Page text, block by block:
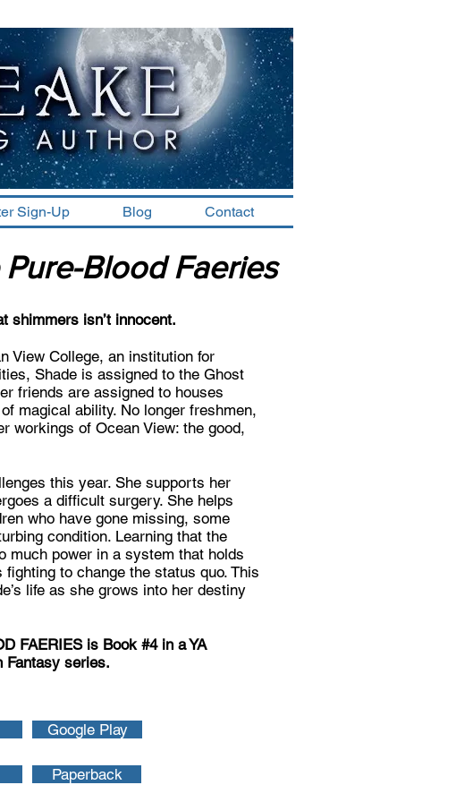
Sign-Up Blog Contact
Blood Faeries
shimmers isn’t innocent.
View College, an institution for
Shade is assigned to the Ghost
friends are assigned to houses
magical ability. No longer freshmen,
workings of Ocean View: the good,
this year. She supports her
a difficult surgery. She helps
who have gone missing, some
condition. Learning that the
much power in a system that holds
to change the status quo. This
life as she grows into her destiny
FAERIES is Book #4 in a YA
Fantasy series.
Google Play
Paperback